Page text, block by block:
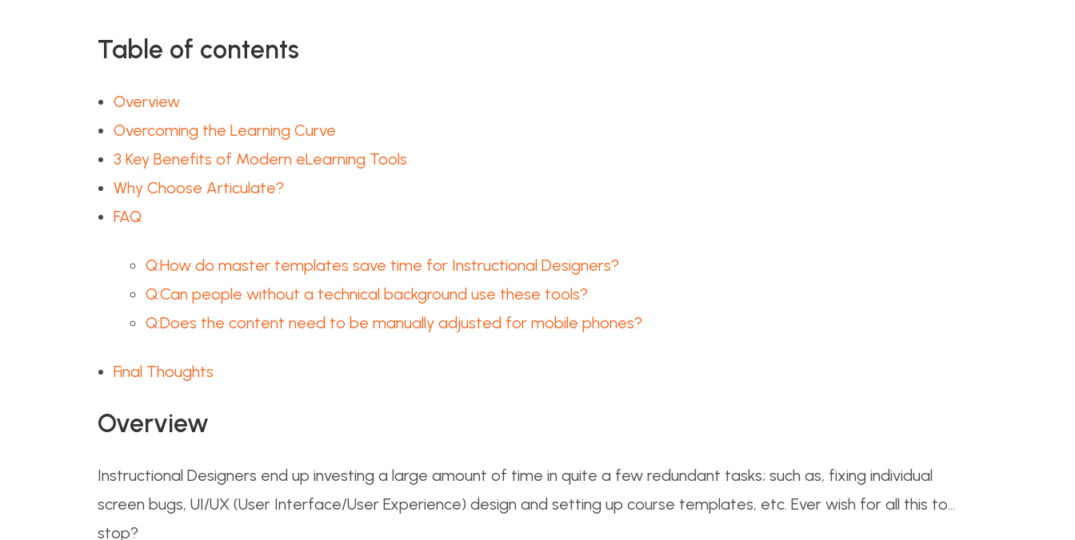
Table of contents
Overview
Overcoming the Learning Curve
3 Key Benefits of Modern eLearning Tools
Why Choose Articulate?
FAQ
Q:How do master templates save time for Instructional Designers?
Q:Can people without a technical background use these tools?
Q:Does the content need to be manually adjusted for mobile phones?
Final Thoughts
Overview
Instructional Designers end up investing a large amount of time in quite a few redundant tasks; such as, fixing individual
screen bugs, UI/UX (User Interface/User Experience) design and setting up course templates, etc. Ever wish for all this to…
stop?